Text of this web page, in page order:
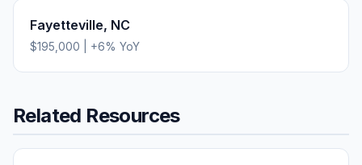
Fayetteville, NC
$195,000 +6% YoY
Related Resources